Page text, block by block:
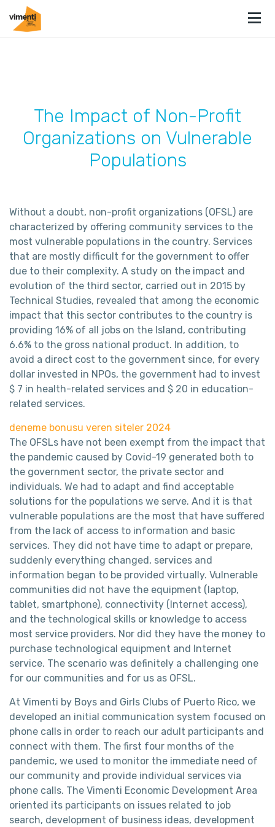
The Impact of Non-Profit
Organizations on Vulnerable
Populations
Without a doubt, non-profit organizations (OFSL) are
characterized by offering community services to the
most vulnerable populations in the country. Services
that are mostly difficult for the government to offer
due to their complexity. A study on the impact and
evolution of the third sector, carried out in 2015 by
Technical Studies, revealed that among the economic
impact that this sector contributes to the country is
providing 16% of all jobs on the Island, contributing
6.6% to the gross national product. In addition, to
avoid a direct cost to the government since, for every
dollar invested in NPOs, the government had to invest
$ 7 in health-related services and $ 20 in education-
related services.
deneme bonusu veren siteler 2024
The OFSLs have not been exempt from the impact that
the pandemic caused by Covid-19 generated both to
the government sector, the private sector and
individuals. We had to adapt and find acceptable
solutions for the populations we serve. And it is that
vulnerable populations are the most that have suffered
from the lack of access to information and basic
services. They did not have time to adapt or prepare,
suddenly everything changed, services and
information began to be provided virtually. Vulnerable
communities did not have the equipment (laptop,
tablet, smartphone), connectivity (Internet access),
and the technological skills or knowledge to access
most service providers. Nor did they have the money to
purchase technological equipment and Internet
service. The scenario was definitely a challenging one
for our communities and for us as OFSL.
At Vimenti by Boys and Girls Clubs of Puerto Rico, we
developed an initial communication system focused on
phone calls in order to reach our adult participants and
connect with them. The first four months of the
pandemic, we used to monitor the immediate need of
our community and provide individual services via
phone calls. The Vimenti Economic Development Area
oriented its participants on issues related to job
search, development of business ideas, development